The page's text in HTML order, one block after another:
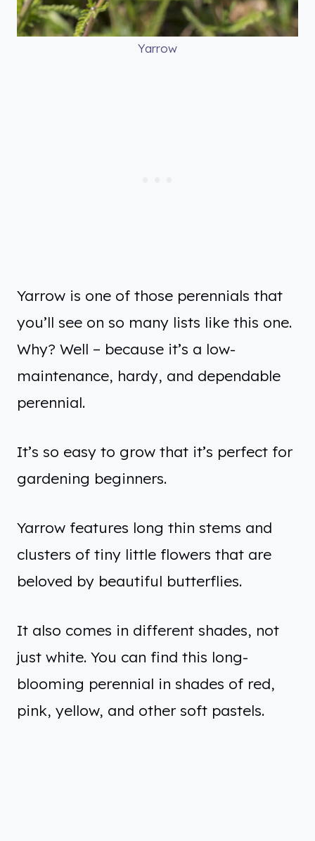
Yarrow
Yarrow is one of those perennials that
you’ll see on so many lists like this one.
Why? Well – because it’s a low-
maintenance, hardy, and dependable
perennial.
It’s so easy to grow that it’s perfect for
gardening beginners.
Yarrow features long thin stems and
clusters of tiny little flowers that are
beloved by beautiful butterflies.
It also comes in different shades, not
just white. You can find this long-
blooming perennial in shades of red,
pink, yellow, and other soft pastels.